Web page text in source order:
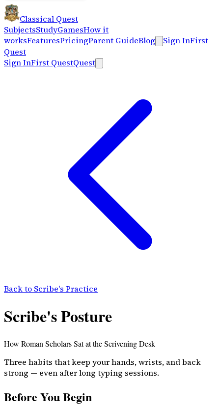
Classical Quest
SubjectsStudyGamesHow it
worksFeaturesPricingParent GuideBlog Sign InFirst
Quest
Sign InFirst QuestQuest
Back to Scribe's Practice
Scribe's Posture
How Roman Scholars Sat at the Scrivening Desk
Three habits that keep your hands, wrists, and back
strong — even after long typing sessions.
Before You Begin